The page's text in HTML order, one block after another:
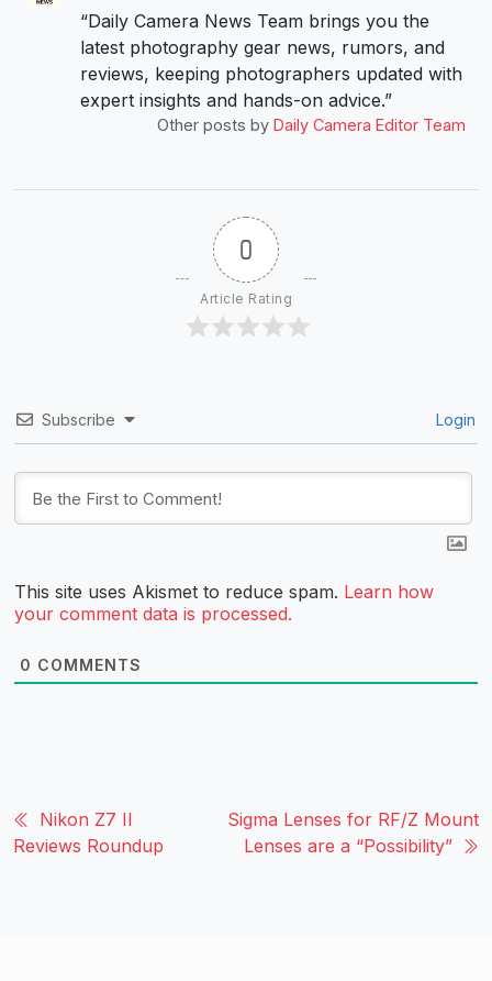
“Daily Camera News Team brings you the
latest photography gear news, rumors, and
reviews, keeping photographers updated with
expert insights and hands-on advice.”
Other posts by Daily Camera Editor Team
0
Article Rating
Subscribe Login
This site uses Akismet to reduce spam. Learn how
your comment data is processed.
0 COMMENTS
Nikon Z7 II
Reviews Roundup
Sigma Lenses for RF/Z Mount
Lenses are a “Possibility”